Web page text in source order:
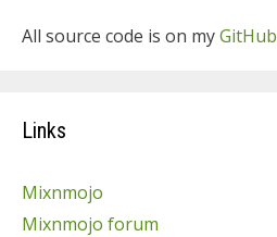
All source code is on myGitHub
Links
Mixnmojo
Mixnmojo forum